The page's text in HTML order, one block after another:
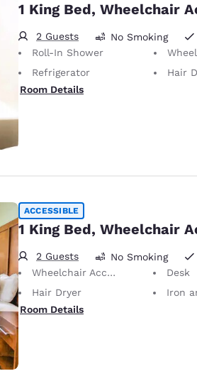
1 King Bed, Wheelchair
2 Guests No Smoking
Roll-In Shower
Refrigerator
Hair
Room Details
ACCESSIBLE
1 King Bed, Wheelchair
2 Guests No Smoking
Wheelchair Accessible
Desk
Hair Dryer
Iron and
Room Details